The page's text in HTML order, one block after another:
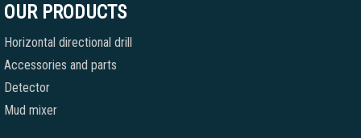
OUR PRODUCTS
Horizontal directional drill
Accessories and parts
Detector
Mud mixer